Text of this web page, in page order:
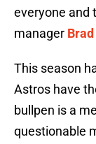
everyone and
manager
This season
Astros have
bullpen is a
questionable